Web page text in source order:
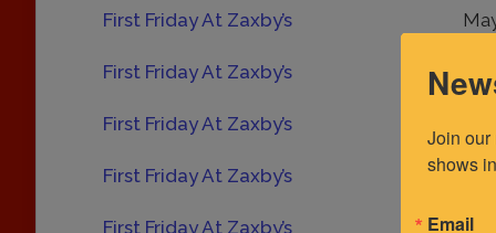
First Friday At Zaxby’s
First Friday At Zaxby’s
First Friday At Zaxby’s
First Friday At Zaxby’s
First Friday At Zaxby’s
Join our
shows
Email